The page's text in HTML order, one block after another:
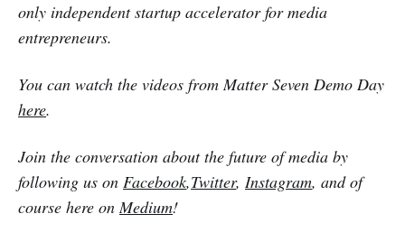
only independent startup accelerator for media
entrepreneurs.
You can watch the videos from Matter Seven Demo Day
here.
Join the conversation about the future of media by
following us on Facebook,Twitter, Instagram, and of
course here onMedium!